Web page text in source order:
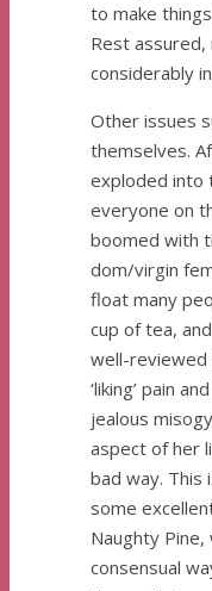
to make
Rest
considerably
Other issues
themselves.
exploded into
everyone on
boomed with
dom/virgin
float many
cup of tea,
well-reviewed
‘liking’ pain
jealous
aspect of her
bad way. This
some
Naughty Pine,
consensual